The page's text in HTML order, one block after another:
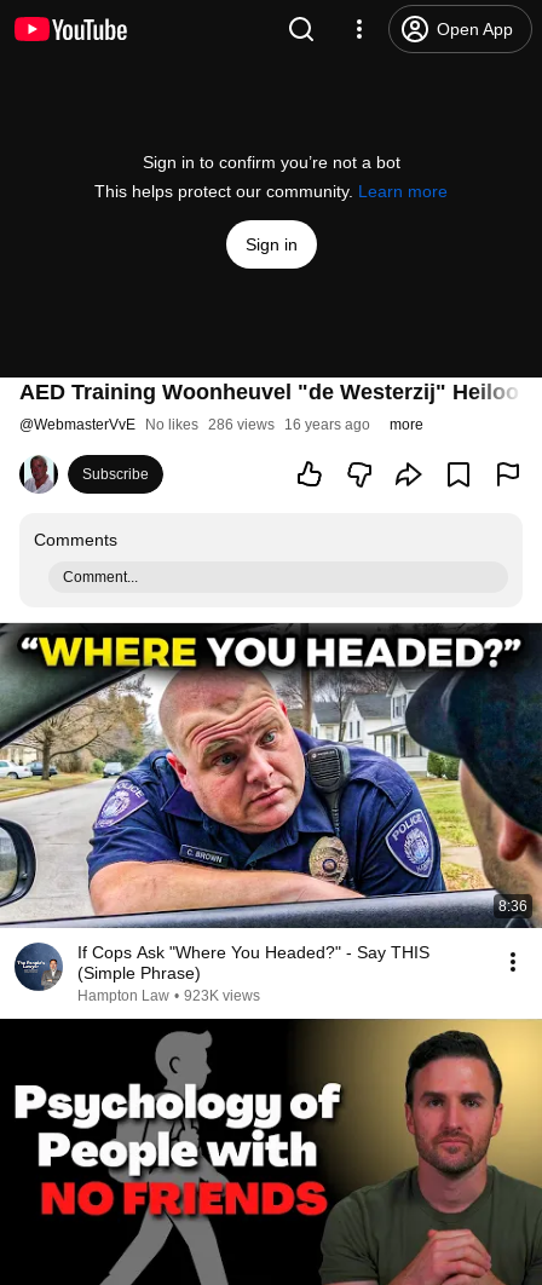
Open App
Sign in to confirm you’re not a bot
This helps protect our community. Learn more
Sign in
AED Training Woonheuvel "de Westerzij" Heiloo
@WebmasterVvE No likes 286 views 16 years ago more
Subscribe
Comments
Comment...
8:36
If Cops Ask "Where You Headed?" - Say THIS
(Simple Phrase)
Hampton Law • 923K views